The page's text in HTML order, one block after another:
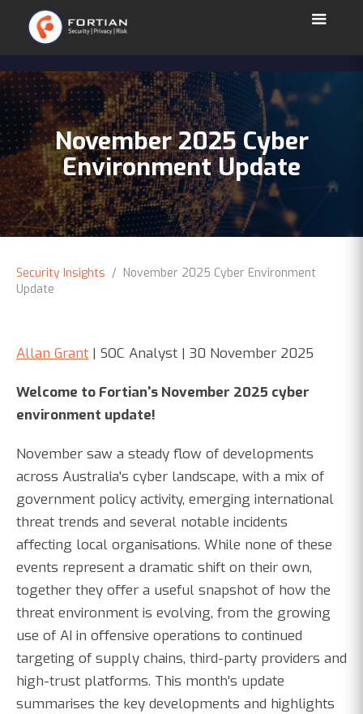
November 2025 Cyber
Environment Update
Security Insights / November 2025 Cyber Environment
Update
Allan Grant | SOC Analyst | 30 November 2025
Welcome to Fortian's November 2025 cyber
environment update!
November saw a steady flow of developments
across Australia's cyber landscape, with a mix of
government policy activity, emerging international
threat trends and several notable incidents
affecting local organisations. While none of these
events represent a dramatic shift on their own,
together they offer a useful snapshot of how the
threat environment is evolving, from the growing
use of AI in offensive operations to continued
targeting of supply chains, third-party providers and
high-trust platforms. This month's update
summarises the key developments and highlights